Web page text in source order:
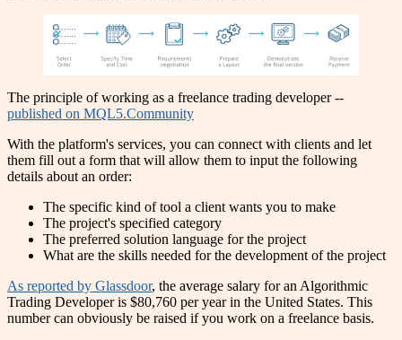
The principle of working as a freelance trading developer --
published on MQL5.Community
With the platform's services, you can connect with clients and let
them fill out a form that will allow them to input the following
details about an order:
The specific kind of tool a client wants you to make
The project's specified category
The preferred solution language for the project
What are the skills needed for the development of the project
As reported by Glassdoor, the average salary for an Algorithmic
Trading Developer is $80,760 per year in the United States. This
number can obviously be raised if you work on a freelance basis.